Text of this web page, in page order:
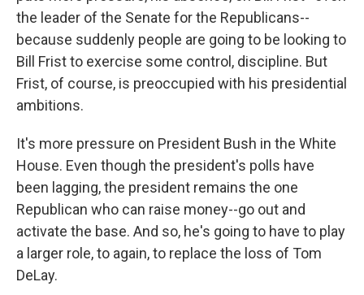
the leader of the Senate for the Republicans--
because suddenly people are going to be looking to
Bill Frist to exercise some control, discipline. But
Frist, of course, is preoccupied with his presidential
ambitions.
It's more pressure on President Bush in the White
House. Even though the president's polls have
been lagging, the president remains the one
Republican who can raise money--go out and
activate the base. And so, he's going to have to play
a larger role, to again, to replace the loss of Tom
DeLay.